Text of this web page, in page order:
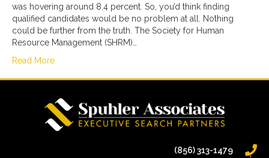
was hovering around 8.4 percent. So, you’d think finding
qualified candidates would be no problem at all. Nothing
could be further from the truth. The Society for Human
Resource Management (SHRM)…
Read More
(856) 313-1479